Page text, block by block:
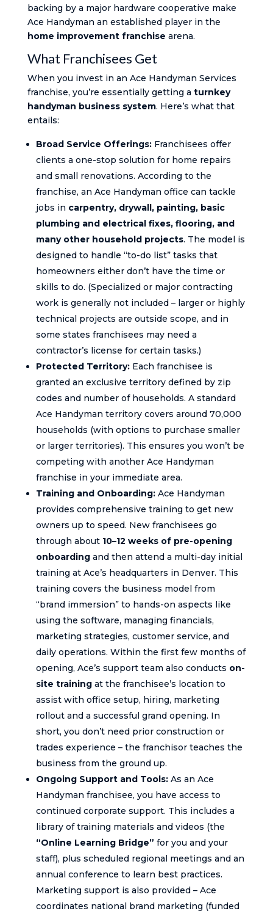
backing by a major hardware cooperative make
Ace Handyman an established player in the
home improvement franchise arena.
What Franchisees Get
When you invest in an Ace Handyman Services
franchise, you’re essentially getting a turnkey
handyman business system. Here’s what that
entails:
Broad Service Offerings:Franchisees offer
clients a one-stop solution for home repairs
and small renovations. According to the
franchise, an Ace Handyman office can tackle
jobs in carpentry, drywall, painting, basic
plumbing and electrical fixes, flooring, and
many other household projects. The model is
designed to handle “to-do list” tasks that
homeowners either don’t have the time or
skills to do. (Specialized or major contracting
work is generally not included – larger or highly
technical projects are outside scope, and in
some states franchisees may need a
contractor’s license for certain tasks.)
Protected Territory:Each franchisee is
granted an exclusive territory defined by zip
codes and number of households. A standard
Ace Handyman territory covers around 70,000
households (with options to purchase smaller
or larger territories). This ensures you won’t be
competing with another Ace Handyman
franchise in your immediate area.
Training and Onboarding:Ace Handyman
provides comprehensive training to get new
owners up to speed. New franchisees go
through about 10–12 weeks of pre-opening
onboardingand then attend a multi-day initial
training at Ace’s headquarters in Denver. This
training covers the business model from
“brand immersion” to hands-on aspects like
using the software, managing financials,
marketing strategies, customer service, and
daily operations. Within the first few months of
opening, Ace’s support team also conducts on-
site trainingat the franchisee’s location to
assist with office setup, hiring, marketing
rollout and a successful grand opening. In
short, you don’t need prior construction or
trades experience – the franchisor teaches the
business from the ground up.
Ongoing Support and Tools:As an Ace
Handyman franchisee, you have access to
continued corporate support. This includes a
library of training materials and videos (the
“Online Learning Bridge” for you and your
staff), plus scheduled regional meetings and an
annual conference to learn best practices.
Marketing support is also provided – Ace
coordinates national brand marketing (funded